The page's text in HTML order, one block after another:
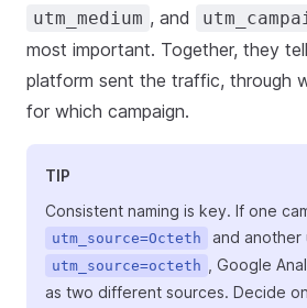
utm_medium , and
most important. Together, they
platform sent the traffic, through
for which campaign.
TIP
Consistent naming is key. If one
utm_source=Octeth and another
utm_source=octeth
, Google
as two different sources. Decide